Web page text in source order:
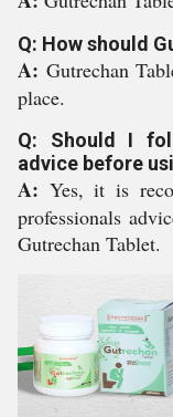
Q: How should
A: Gutrechan
place.
Q: Should I
advice before
A: Yes, it is
professionals
Gutrechan Tablet.